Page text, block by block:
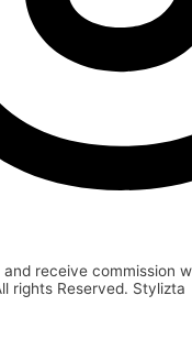
receive commission
rights Reserved. Stylizta